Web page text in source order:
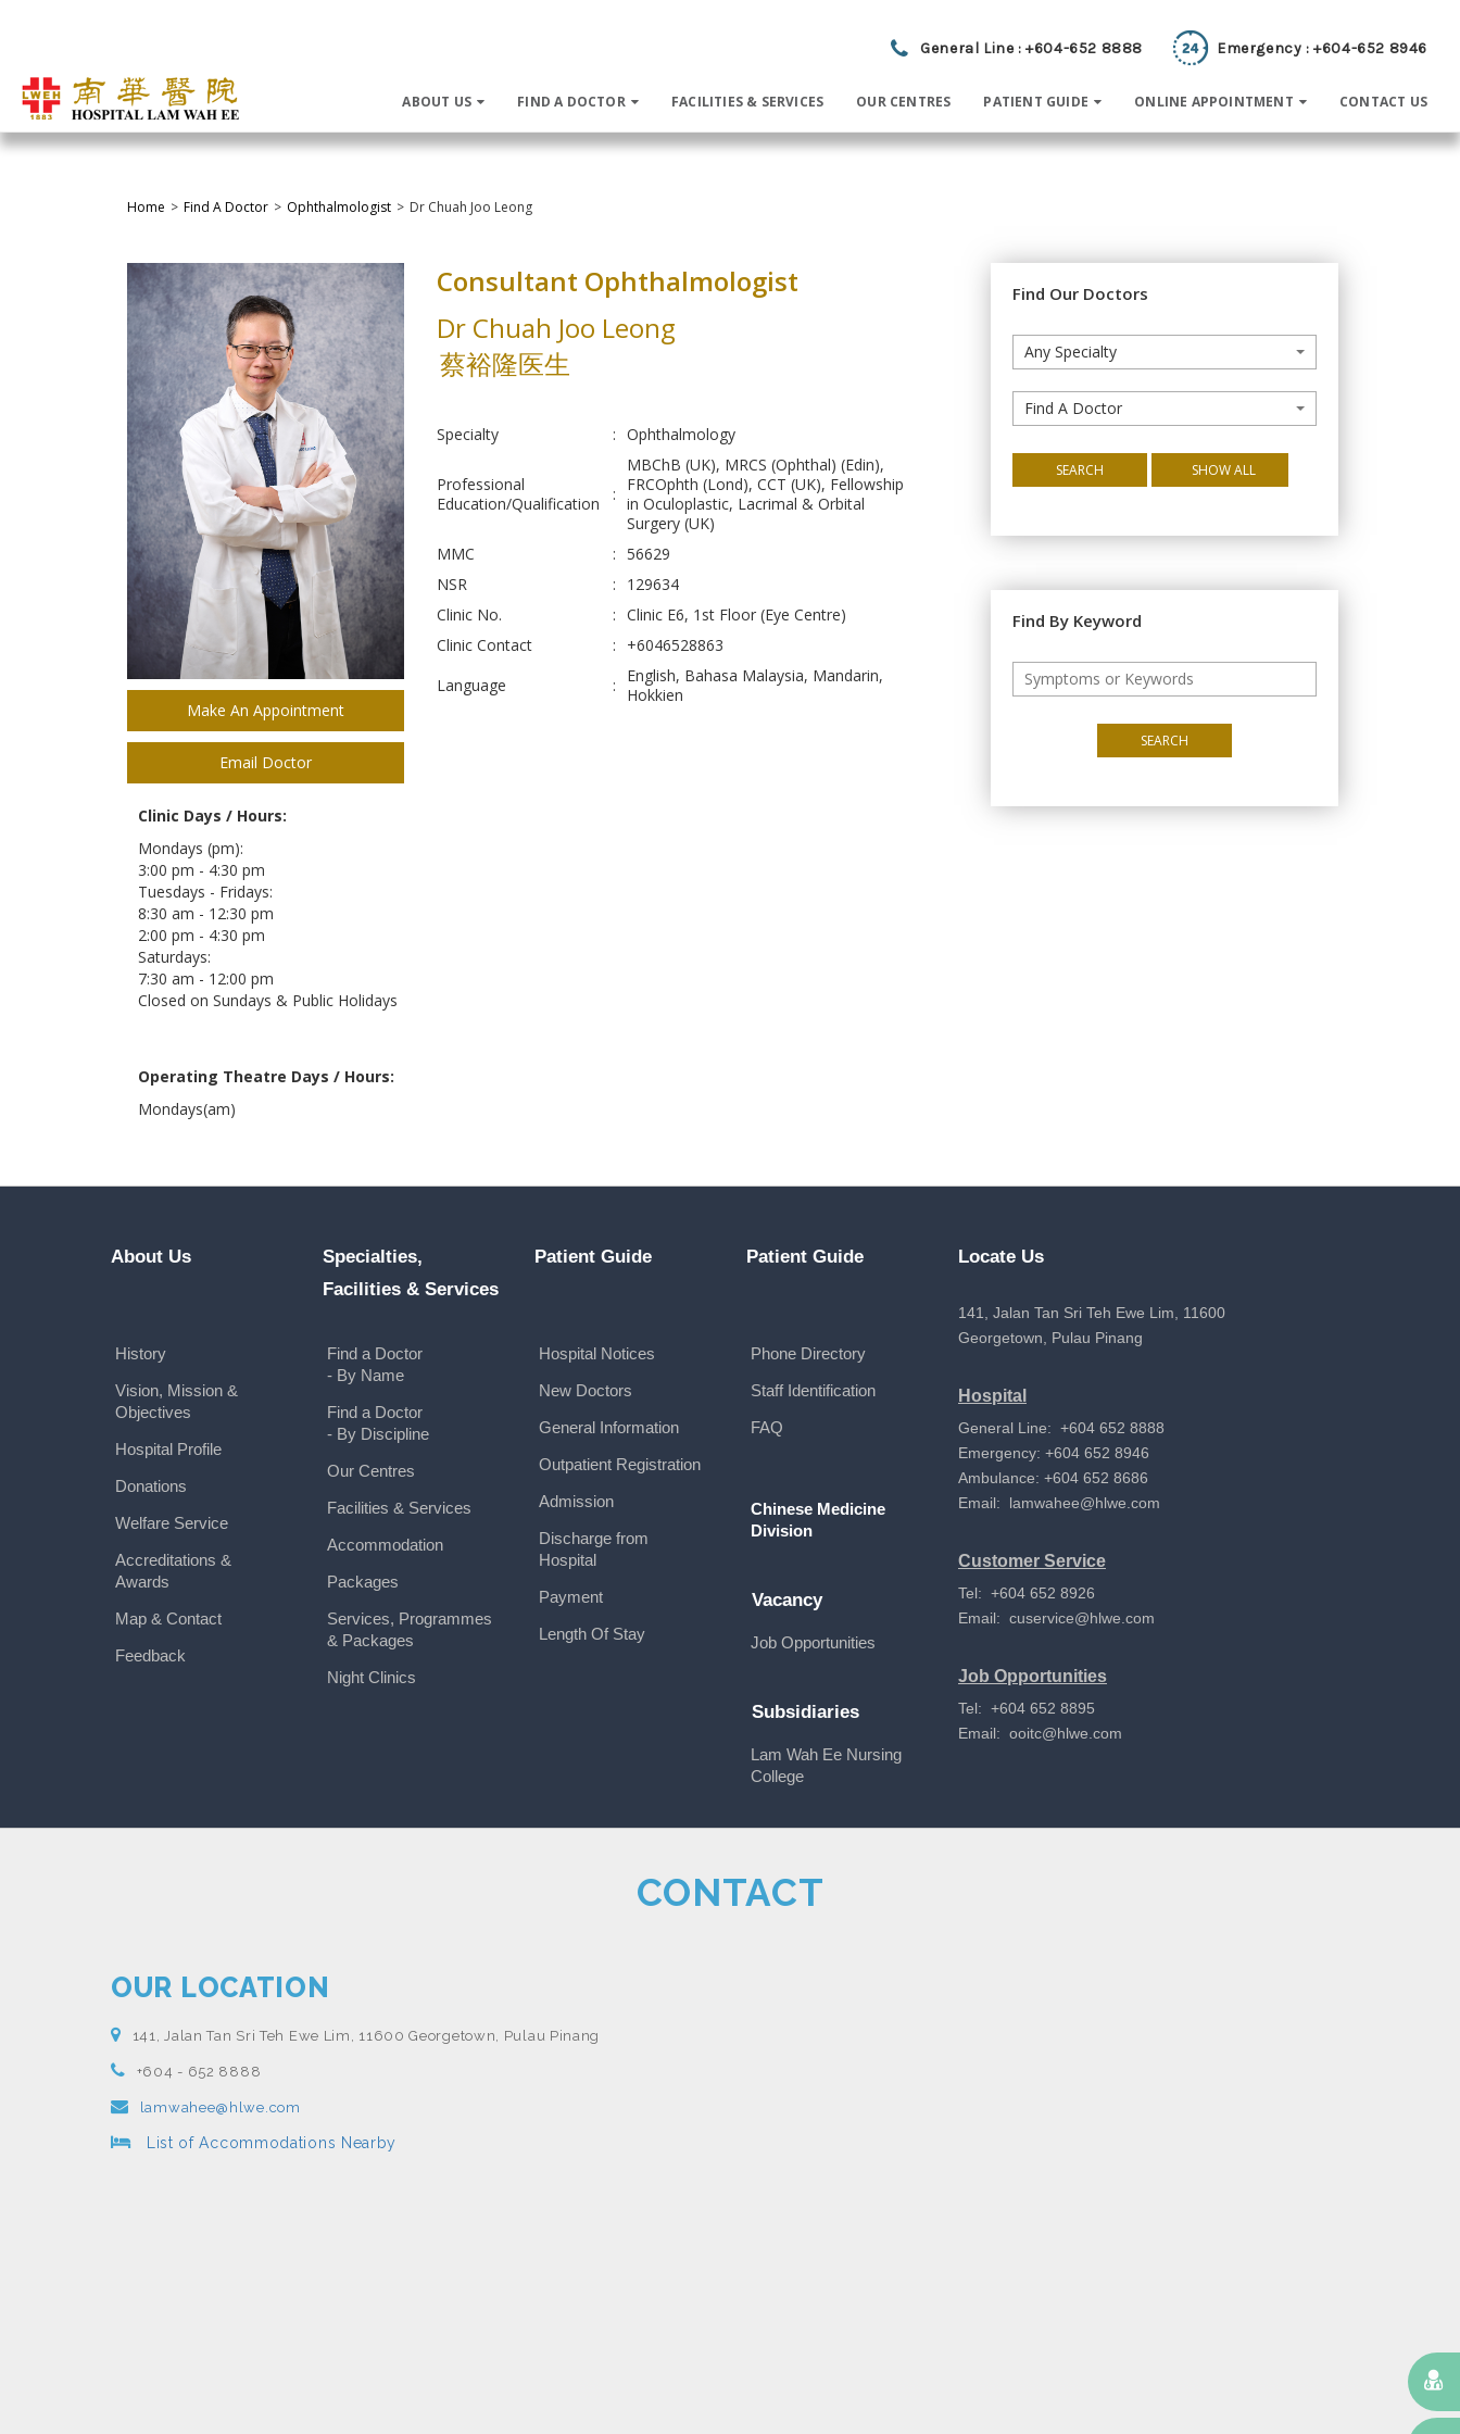
General Line : +604-652 8888 Emergency : +604-652 8946
ABOUT US FIND A DOCTOR FACILITIES & SERVICES OUR CENTRES PATIENT GUIDE ONLINE APPOINTMENT CONTACT US
Home Find A Doctor Ophthalmologist Dr Chuah Joo Leong
Make An Appointment
Email Doctor
Clinic Days / Hours:
Mondays (pm):
3:00 pm - 4:30 pm
Tuesdays - Fridays:
8:30 am - 12:30 pm
2:00 pm - 4:30 pm
Saturdays:
7:30 am - 12:00 pm
Closed on Sundays & Public Holidays
Operating Theatre Days / Hours:
Mondays(am)
Consultant Ophthalmologist
Dr Chuah Joo Leong
蔡裕隆医生
Specialty : Ophthalmology
Professional
Education/Qualification
:
MBChB (UK), MRCS (Ophthal) (Edin),
FRCOphth (Lond), CCT (UK), Fellowship
in Oculoplastic, Lacrimal & Orbital
Surgery (UK)
MMC
: 56629
NSR
:
129634
Clinic No.
: Clinic E6, 1st Floor (Eye Centre)
Clinic Contact
:
+6046528863
Language
:
English, Bahasa Malaysia, Mandarin,
Hokkien
Find Our Doctors
Any Specialty
Find A Doctor
SEARCH SHOW ALL
Find By Keyword
SEARCH
About Us
History
Vision, Mission &
Objectives
Hospital Profile
Donations
Welfare Service
Accreditations &
Awards
Map & Contact
Feedback
Specialties,
Facilities & Services
Find a Doctor
- By Name
Find a Doctor
- By Discipline
Our Centres
Facilities & Services
Accommodation
Packages
Services, Programmes
& Packages
Night Clinics
Patient Guide
Hospital Notices
New Doctors
General Information
Outpatient Registration
Admission
Discharge from
Hospital
Payment
Length Of Stay
Patient Guide
Phone Directory
Staff Identification
FAQ
Chinese Medicine
Division
Vacancy
Job Opportunities
Subsidiaries
Lam Wah Ee Nursing
College
Locate Us
141, Jalan Tan Sri Teh Ewe Lim, 11600
Georgetown, Pulau Pinang
Hospital
General Line: +604 652 8888
Emergency: +604 652 8946
Ambulance: +604 652 8686
Email: lamwahee@hlwe.com
Customer Service
Tel: +604 652 8926
Email: cuservice@hlwe.com
Job Opportunities
Tel: +604 652 8895
Email: ooitc@hlwe.com
CONTACT
OUR LOCATION
141, Jalan Tan Sri Teh Ewe Lim, 11600 Georgetown, Pulau Pinang
+604 - 652 8888
lamwahee@hlwe.com
List of Accommodations Nearby